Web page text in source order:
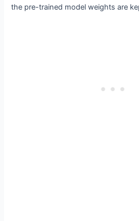
the pre-trained model weights are